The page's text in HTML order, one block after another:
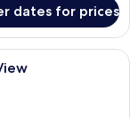
dates for prices
with a large window, a